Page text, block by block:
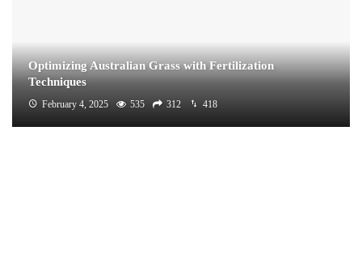
Optimizing Australian Grass with Fertilization
Techniques
February 4, 2025 535 312 418